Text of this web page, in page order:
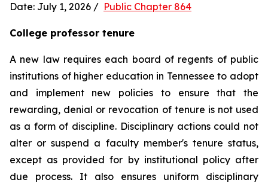
Date: July 1, 2026 / Public Chapter 864
College professor tenure
A new law requires each board of regents of public
institutions of higher education in Tennessee to adopt
and implement new policies to ensure that the
rewarding, denial or revocation of tenure is not used
as a form of discipline. Disciplinary actions could not
alter or suspend a faculty member's tenure status,
except as provided for by institutional policy after
due process. It also ensures uniform disciplinary